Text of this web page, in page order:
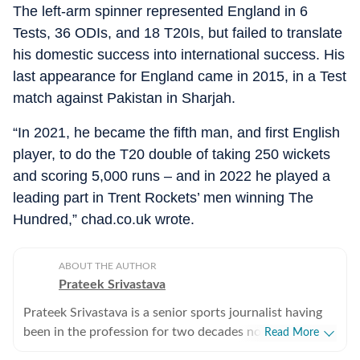
The left-arm spinner represented England in 6
Tests, 36 ODIs, and 18 T20Is, but failed to translate
his domestic success into international success. His
last appearance for England came in 2015, in a Test
match against Pakistan in Sharjah.
“In 2021, he became the fifth man, and first English
player, to do the T20 double of taking 250 wickets
and scoring 5,000 runs – and in 2022 he played a
leading part in Trent Rockets’ men winning The
Hundred,” chad.co.uk wrote.
ABOUT THE AUTHOR
Prateek Srivastava
Prateek Srivastava is a senior sports journalist having
been in the profession for two decades now. HeRead More